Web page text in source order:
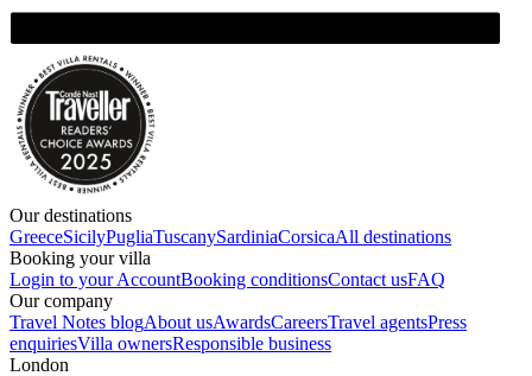
Our destinations
GreeceSicilyPugliaTuscanySardiniaCorsicaAll destinations
Booking your villa
Login to your AccountBooking conditionsContact usFAQ
Our company
Travel Notes blogAbout usAwardsCareersTravel agentsPress
enquiriesVilla ownersResponsible business
London